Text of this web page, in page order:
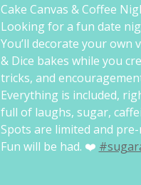
Cake Canvas & Coffee
Looking for a fun date
You’ll decorate your own
& Dice bakes while you
tricks, and
Everything is included,
full of laughs, sugar,
Spots are limited and
Fun will be had. ❤️